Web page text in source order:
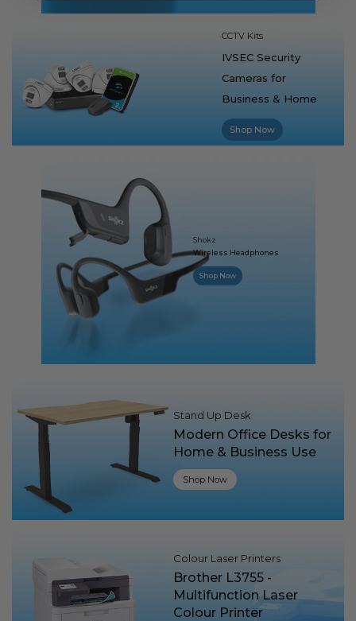
CCTV Kits
IVSEC Security
Cameras for
Business & Home
Shop Now
Shokz
Wireless Headphones
Shop Now
Stand Up Desk
Modern Office Desks for
Home & Business Use
Shop Now
Colour Laser Printers
Brother L3755 -
Multifunction Laser
Colour Printer